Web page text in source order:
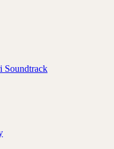
Soundtrack